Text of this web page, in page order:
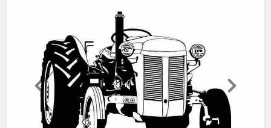
Previous Next